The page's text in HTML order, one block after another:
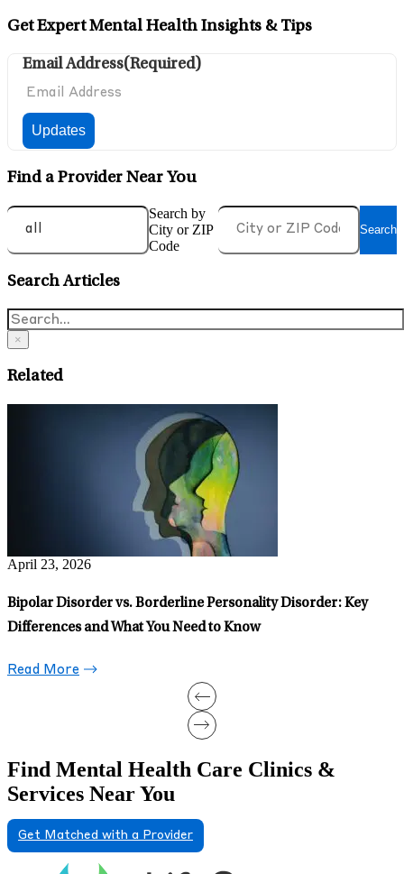
Get Expert Mental Health Insights & Tips
Email Address(Required)
Find a Provider Near You
Search by
City or ZIP
Code
Search
Search Articles
×
Related
July 15, 2026
Am I Bipolar? What a Psychiatric Clinician Wants You to Know
About Online Quizzes and Questionnaires
Read More
Find Mental Health Care Clinics &
Services Near You
Get Matched with a Provider